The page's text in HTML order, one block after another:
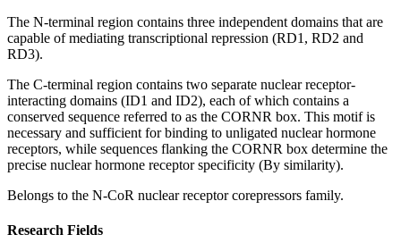
The N-terminal region contains three independent domains that are
capable of mediating transcriptional repression (RD1, RD2 and
RD3).
The C-terminal region contains two separate nuclear receptor-
interacting domains (ID1 and ID2), each of which contains a
conserved sequence referred to as the CORNR box. This motif is
necessary and sufficient for binding to unligated nuclear hormone
receptors, while sequences flanking the CORNR box determine the
precise nuclear hormone receptor specificity (By similarity).
Belongs to the N-CoR nuclear receptor corepressors family.
Research Fields